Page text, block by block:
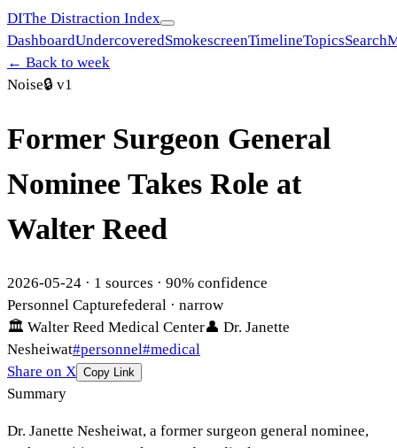
DIThe Distraction Index
DashboardUndercoveredSmokescreenTimelineTopicsSearch
← Back to week
Noise🔒 v1
Former Surgeon General
Nominee Takes Role at
Walter Reed
2026-05-24 · 1 sources · 90% confidence
Personnel Capturefederal · narrow
🏛 Walter Reed Medical Center👤 Dr. Janette
Nesheiwat#personnel#medical
Share on X Copy Link
Summary
Dr. Janette Nesheiwat, a former surgeon general nominee,